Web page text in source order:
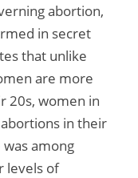
abortion,
in secret
that unlike
are more
20s, women in
in their
among
levels of